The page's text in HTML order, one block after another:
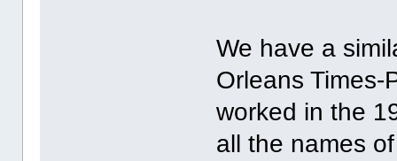
We have a
Orleans Times-
worked in the
all the names